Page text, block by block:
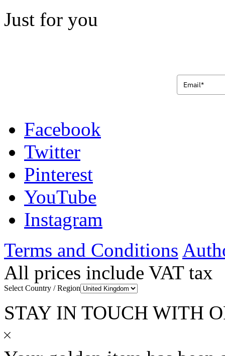
Just for you
Facebook
Twitter
Pinterest
YouTube
Instagram
Terms and Conditions
All prices include VAT tax
Select Country / Region
STAY IN TOUCH WITH